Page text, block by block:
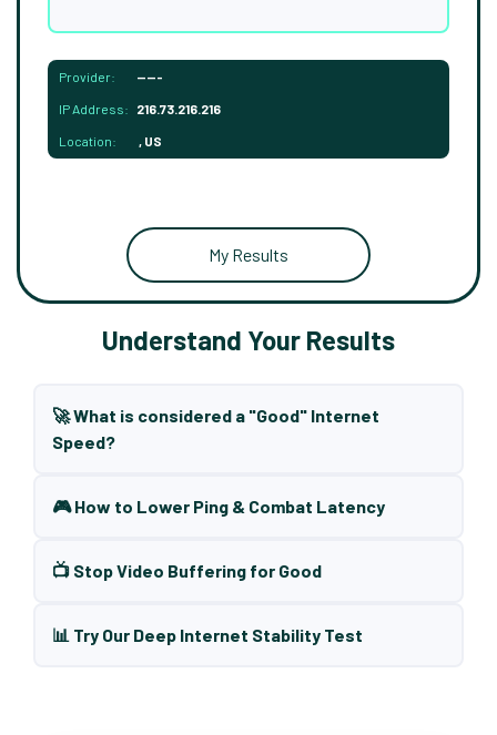
Provider: -----
IP Address: 216.73.216.216
Location: , US
My Results
Understand Your Results
🚀 What is considered a "Good" Internet
Speed?
🎮 How to Lower Ping & Combat Latency
📺 Stop Video Buffering for Good
📊 Try Our Deep Internet Stability Test